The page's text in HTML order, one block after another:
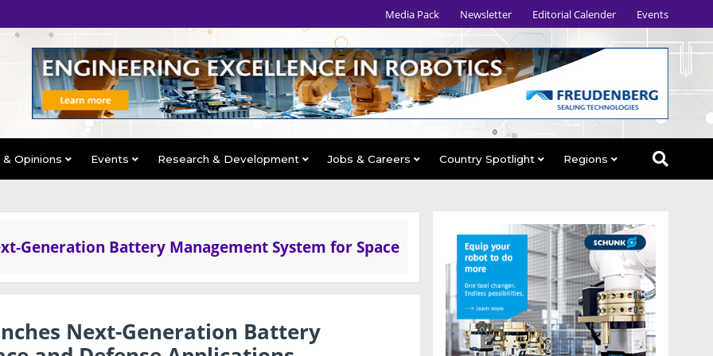
Media Pack Newsletter Editorial Calender Events
Opinions Events Research & Development Jobs & Careers Country Spotlight Regions
Generation Battery Management System for Space
Next-Generation Battery